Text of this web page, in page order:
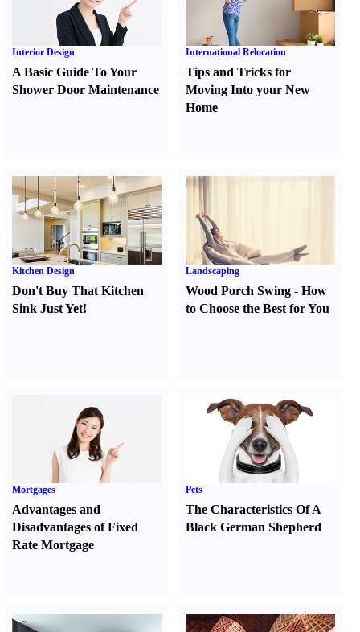
Interior Design
A Basic Guide To Your
Shower Door Maintenance
International Relocation
Tips and Tricks for
Moving Into your New
Home
Kitchen Design
Don't Buy That Kitchen
Sink Just Yet!
Landscaping
Wood Porch Swing -How
to Choose the Best for You
Mortgages
Advantages and
Disadvantages of Fixed
Rate Mortgage
Pets
The Characteristics Of A
Black German Shepherd